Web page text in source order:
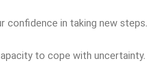
confidence in taking new steps.
to cope with uncertainty.